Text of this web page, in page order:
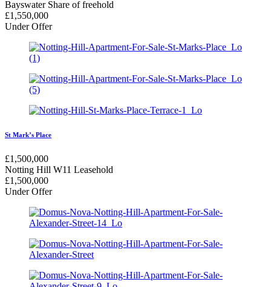
Bayswater Share of freehold
£1,550,000
Under Offer
St Mark’s Place
£1,500,000
Notting Hill W11 Leasehold
£1,500,000
Under Offer